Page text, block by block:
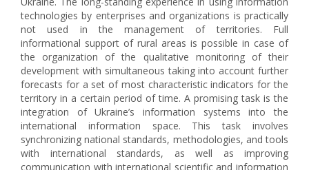
technologies by enterprises and organizations is practically
not used in the management of territories. Full
informational support of rural areas is possible in case of
the organization of the qualitative monitoring of their
development with simultaneous taking into account further
forecasts for a set of most characteristic indicators for the
territory in a certain period of time. A promising task is the
integration of Ukraine’s information systems into the
international information space. This task involves
synchronizing national standards, methodologies, and tools
with international standards, as well as improving
communication with international scientific and information